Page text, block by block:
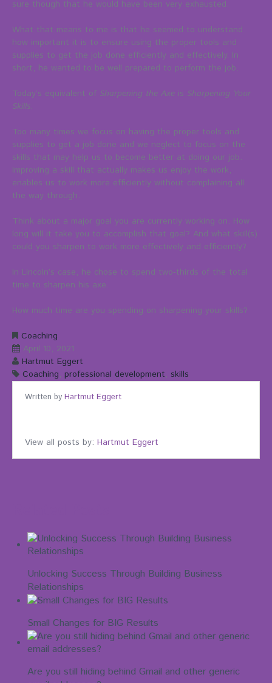
sure though that he would have been very exhausted.
What that means to me is that he seemed to understand
how important it is to ensure using the proper tools and
supplies to get the job done efficiently and effectively. In
short, he wanted to be well prepared to perform the job.
Today’s equivalent of Sharpening the Axe is Sharpening Your
Skills.
Too many times we focus on having the proper tools and
supplies to get a job done and we neglect to focus on the
skills that may help us to become better at doing our job.
Improving a skill that actually makes us enjoy the work,
enables us to work more efficiently without complaining all
the way through.
Think about a major goal you are currently working on. How
long will it take you to accomplish that goal? And what skill(s)
could you sharpen to work more effectively and efficiently?
In Lincoln’s case, he chose to spend two-thirds of the total
time to sharpen his axe.
How much time are you spending on sharpening your skills?
Coaching
April 10, 2021
Hartmut Eggert
Coaching, professional development, skills
Written by Hartmut Eggert
View all posts by: Hartmut Eggert
Unlocking Success Through Building Business
Relationships
Small Changes for BIG Results
Are you still hiding behind Gmail and other generic